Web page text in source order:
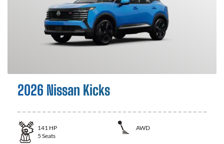
2026 Nissan Kicks
141 HP
AWD
5 Seats